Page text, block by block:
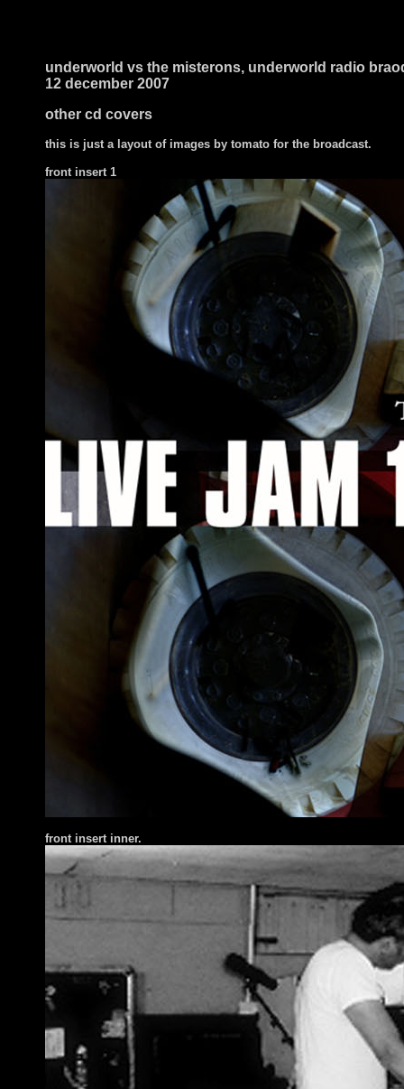
underworld vs the misterons, underworld radio
12 december 2007
other cd covers
this is just a layout of images by tomato for the broadcast.
frontinsert 1
front insert inner.